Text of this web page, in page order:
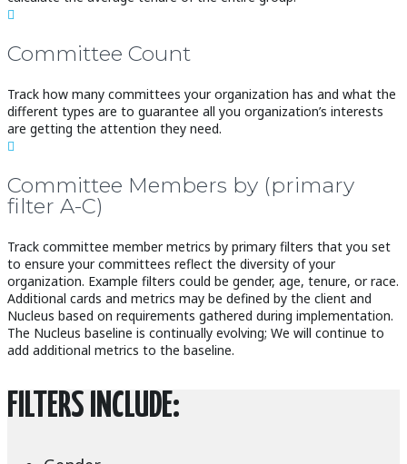

Committee Count
Track how many committees your organization has and what the
different types are to guarantee all you organization’s interests
are getting the attention they need.

Committee Members by (primary
filter A-C)
Track committee member metrics by primary filters that you set
to ensure your committees reflect the diversity of your
organization. Example filters could be gender, age, tenure, or race.
Additional cards and metrics may be defined by the client and
Nucleus based on requirements gathered during implementation.
The Nucleus baseline is continually evolving; We will continue to
add additional metrics to the baseline.
FILTERS INCLUDE: